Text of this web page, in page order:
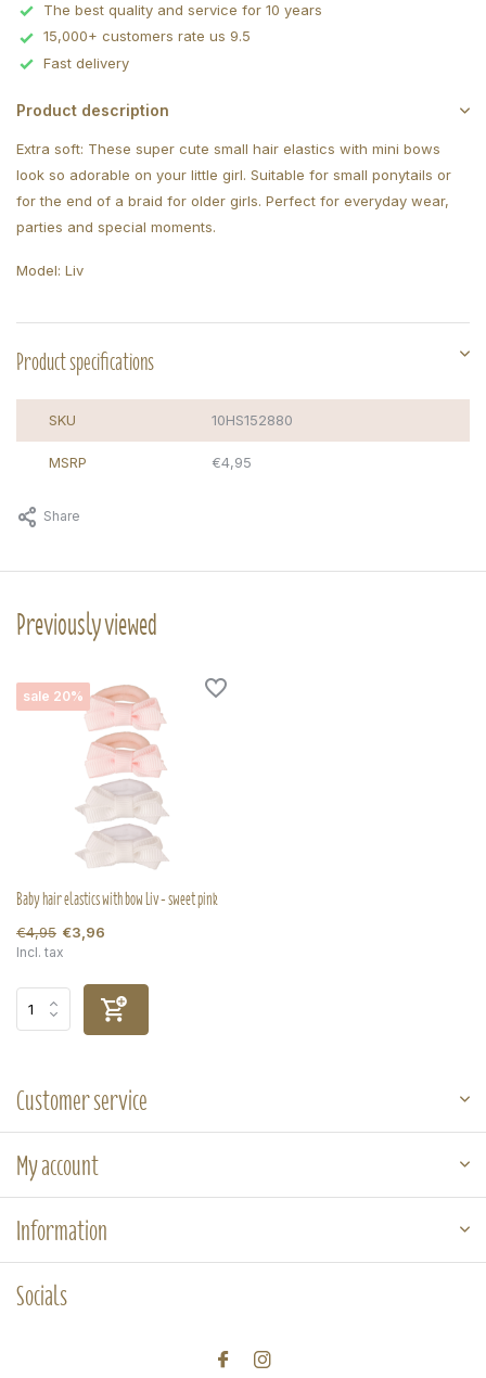
The best quality and service for 10 years
15,000+ customers rate us 9.5
Fast delivery
Product description
Extra soft: These super cute small hair elastics with mini bows
look so adorable on your little girl. Suitable for small ponytails or
for the end of a braid for older girls. Perfect for everyday wear,
parties and special moments.
Model: Liv
Product specifications
SKU 10HS152880
MSRP €4,95
Share
Previously viewed
sale 20%
Baby hair elastics with bow Liv - sweet pink
€4,95 €3,96
Incl. tax
Customer service
My account
Information
Socials